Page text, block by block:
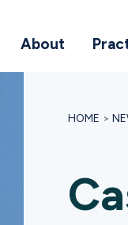
About
HOME >